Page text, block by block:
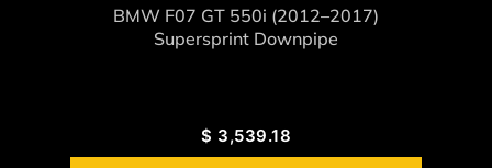
BMW F07 GT 550i (2012–2017)
Supersprint Downpipe
$ 3,539.18